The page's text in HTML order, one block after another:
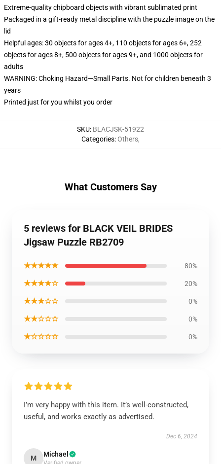
Extreme-quality chipboard objects with vibrant sublimated print
Packaged in a gift-ready metal discipline with the puzzle image on the
lid
Helpful ages: 30 objects for ages 4+, 110 objects for ages 6+, 252
objects for ages 8+, 500 objects for ages 9+, and 1000 objects for
adults
WARNING: Choking Hazard—Small Parts. Not for children beneath 3
years
Printed just for you whilst you order
SKU: BLACJSK-51922
Categories:Others,
What Customers Say
5 reviews for BLACK VEIL BRIDES
Jigsaw Puzzle RB2709
★★★★★ 80%
★★★★☆ 20%
★★★☆☆ 0%
★★☆☆☆ 0%
★☆☆☆☆ 0%
I’m very happy with this item. It’s well-constructed,
useful, and works exactly as advertised.
Dec 6, 2024
M Michael